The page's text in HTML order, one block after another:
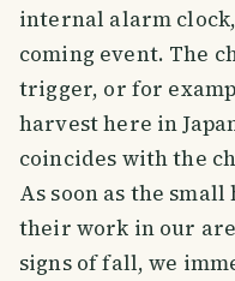
internal alarm
coming event. The
trigger, or for
harvest here in
coincides with the
As soon as the
their work in our
signs of fall, we